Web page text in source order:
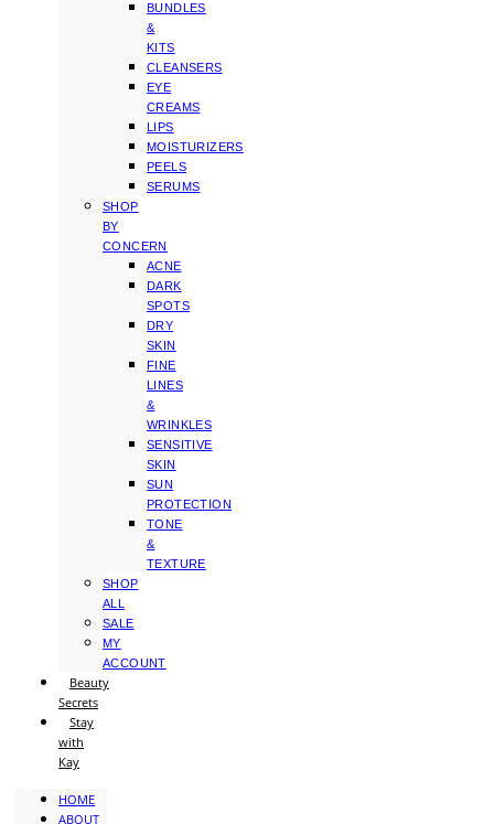
BUNDLES
&
KITS
CLEANSERS
EYE
CREAMS
LIPS
MOISTURIZERS
PEELS
SERUMS
SHOP
BY
CONCERN
ACNE
DARK
SPOTS
DRY
SKIN
FINE
LINES
&
WRINKLES
SENSITIVE
SKIN
SUN
PROTECTION
TONE
&
TEXTURE
SHOP
ALL
SALE
MY
ACCOUNT
Beauty
Secrets
Stay
with
Kay
HOME
ABOUT